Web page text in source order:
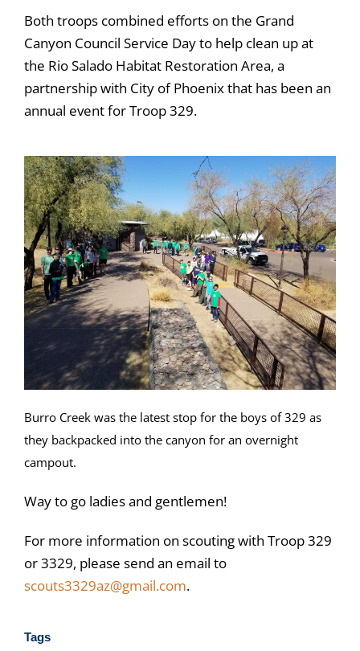
Both troops combined efforts on the Grand
Canyon Council Service Day to help clean up at
the Rio Salado Habitat Restoration Area, a
partnership with City of Phoenix that has been an
annual event for Troop 329.
Burro Creek was the latest stop for the boys of 329 as
they backpacked into the canyon for an overnight
campout.
Way to go ladies and gentlemen!
For more information on scouting with Troop 329
or 3329, please send an email to
scouts3329az@gmail.com.
Tags